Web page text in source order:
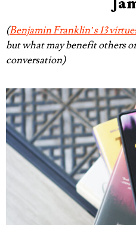
(Benjamin Franklin’s 13
but what may benefit others
conversation)